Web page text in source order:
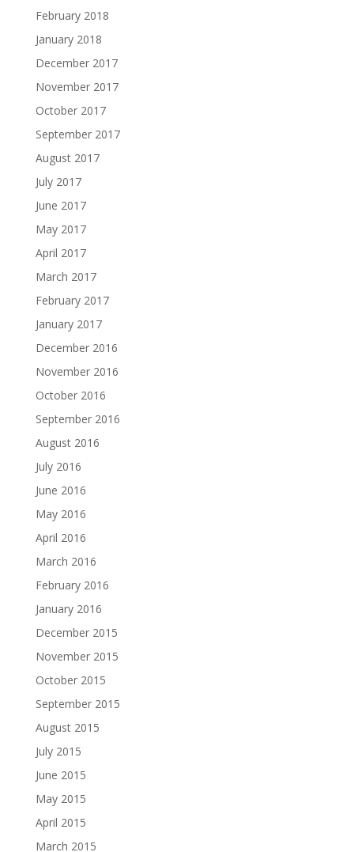
February 2018
January 2018
December 2017
November 2017
October 2017
September 2017
August 2017
July 2017
June 2017
May 2017
April 2017
March 2017
February 2017
January 2017
December 2016
November 2016
October 2016
September 2016
August 2016
July 2016
June 2016
May 2016
April 2016
March 2016
February 2016
January 2016
December 2015
November 2015
October 2015
September 2015
August 2015
July 2015
June 2015
May 2015
April 2015
March 2015